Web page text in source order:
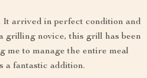
arrived in perfect condition and
grilling novice, this grill has been
me to manage the entire meal
a fantastic addition.